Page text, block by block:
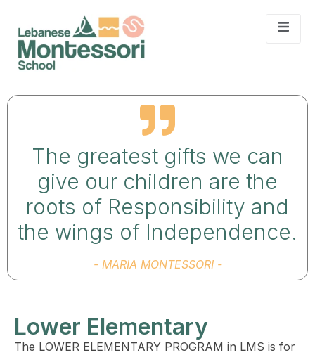
The greatest gifts we can
give our children are the
roots of Responsibility and
the wings of Independence.
- MARIA MONTESSORI -
Lower Elementary
The LOWER ELEMENTARY PROGRAM in LMS is for